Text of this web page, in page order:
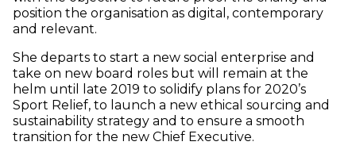
position the organisation as digital, contemporary
and relevant.
She departs to start a new social enterprise and
take on new board roles but will remain at the
helm until late 2019 to solidify plans for 2020’s
Sport Relief, to launch a new ethical sourcing and
sustainability strategy and to ensure a smooth
transition for the new Chief Executive.